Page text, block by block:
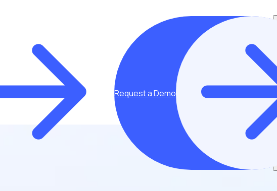
Request a Demo